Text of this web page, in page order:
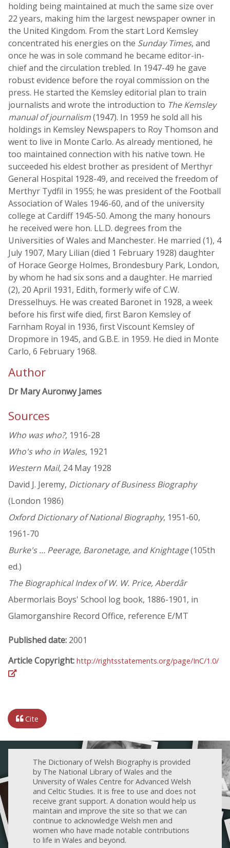
holding being maintained at much the same size over
22 years, making him the largest newspaper owner in
the United Kingdom. From the start Lord Kemsley
concentrated his energies on the Sunday Times, and
once he was in sole command he became editor-in-
chief and the circulation trebled. In 1947-49 he gave
robust evidence before the royal commission on the
press. He started the Kemsley editorial plan to train
journalists and wrote the introduction to The Kemsley
manual of journalism(1947). In 1959 he sold all his
holdings in Kemsley Newspapers to Roy Thomson and
went to live in Monte Carlo. As already mentioned, he
too maintained connection with his native town. He
succeeded his eldest brother as president of Merthyr
General Hospital 1928-49, and received the freedom of
Merthyr Tydfil in 1955; he was president of the Football
Association of Wales 1946-60, and of the university
college at Cardiff 1945-50. Among the many honours
he received were hon. LL.D. degrees from the
Universities of Wales and Manchester. He married (1), 4
July 1907, Mary Lilian (died 1 February 1928) daughter
of Horace George Holmes, Brondesbury Park, London,
by whom he had six sons and a daughter. He married
(2), 20 April 1931, Edith, formerly wife of C.W.
Dresselhuys. He was created Baronet in 1928, a week
before his first wife died, first Baron Kemsley of
Farnham Royal in 1936, first Viscount Kemsley of
Dropmore in 1945, and G.B.E. in 1959. He died in Monte
Carlo, 6 February 1968.
Author
Dr Mary Auronwy James
Sources
Who was who?, 1916-28
Who's who in Wales, 1921
Western Mail, 24 May 1928
David J. Jeremy, Dictionary of Business Biography
(London 1986)
Oxford Dictionary of National Biography, 1951-60,
1961-70
Burke's … Peerage, Baronetage, and Knightage(105th
ed.)
The Biographical Index of W. W. Price, Aberdâr
Abermorlais Boys' School log book, 1886-1901, in
Glamorganshire Record Office, reference E/MT
Published date: 2001
Article Copyright: http://rightsstatements.org/page/InC/1.0/
Cite
The Dictionary of Welsh Biography is provided
by The National Library of Wales and the
University of Wales Centre for Advanced Welsh
and Celtic Studies. It is free to use and does not
receive grant support. A donation would help us
maintain and improve the site so that we can
continue to acknowledge Welsh men and
women who have made notable contributions
to life in Wales and beyond.